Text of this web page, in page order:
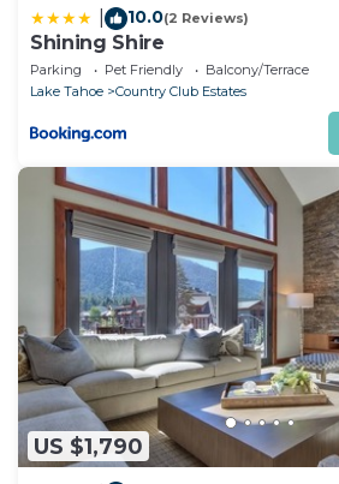
10.0(2 Reviews)
Shining Shire
Parking Pet Friendly
Balcony/Terrace
Lake Tahoe
Country Club Estates
US $1,790